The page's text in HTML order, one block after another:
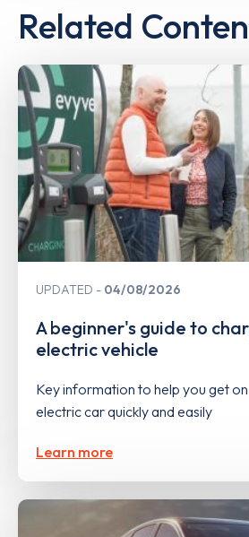
Related
UPDATED 04/08/2026
A beginner's guide to
electric vehicle
Key information to help you get
electric car quickly and easily
Learn more